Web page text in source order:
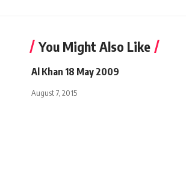
You Might Also Like
Al Khan 18 May 2009
August 7, 2015